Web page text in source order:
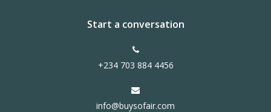
Start a conversation
+234 703 884 4456
info@buysofair.com